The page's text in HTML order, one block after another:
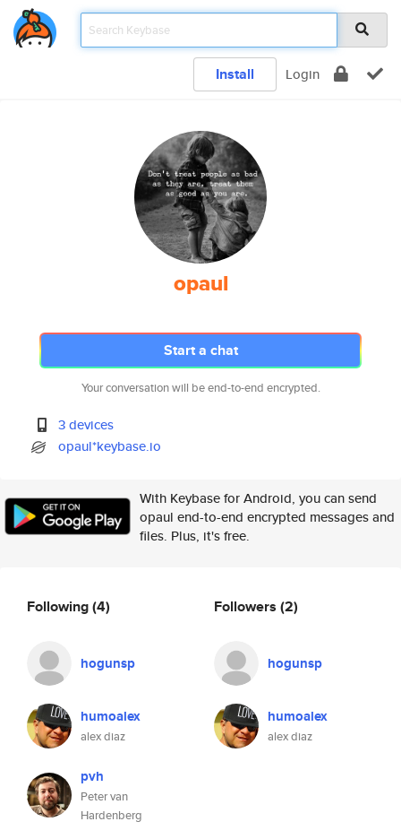
Install Login
opaul
Start a chat
Your conversation will be end-to-end encrypted.
3 devices
opaul*keybase.io
With Keybase for Android, you can send
opaul end-to-end encrypted messages and
files. Plus, it's free.
Following(4)
hogunsp
humoalex
alex diaz
pvh
Peter van
Hardenberg
Followers (2)
hogunsp
humoalex
alex diaz